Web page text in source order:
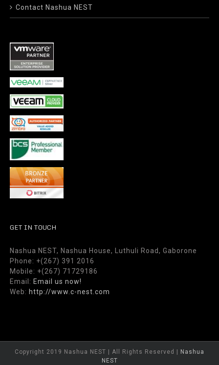
Contact Nashua NEST
GET IN TOUCH
Nashua NEST, Nashua House, Luthuli Road, Gaborone
Phone: +(267) 391 2016
Mobile: +(267) 71729186
Email: Email us now!
Web: http://www.c-nest.com
Copyright 2019 Nashua NEST | All Rights Reserved | Nashua
NEST